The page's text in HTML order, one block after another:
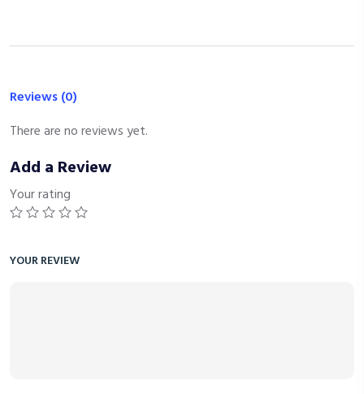
Reviews (0)
There are no reviews yet.
Add a Review
Your rating
YOUR REVIEW